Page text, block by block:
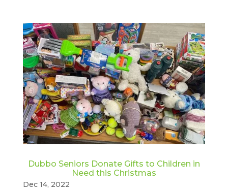
Dubbo Seniors Donate Gifts to Children in
Need this Christmas
Dec 14, 2022